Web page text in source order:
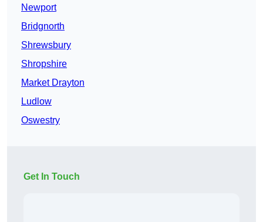
Newport
Bridgnorth
Shrewsbury
Shropshire
Market Drayton
Ludlow
Oswestry
Get In Touch